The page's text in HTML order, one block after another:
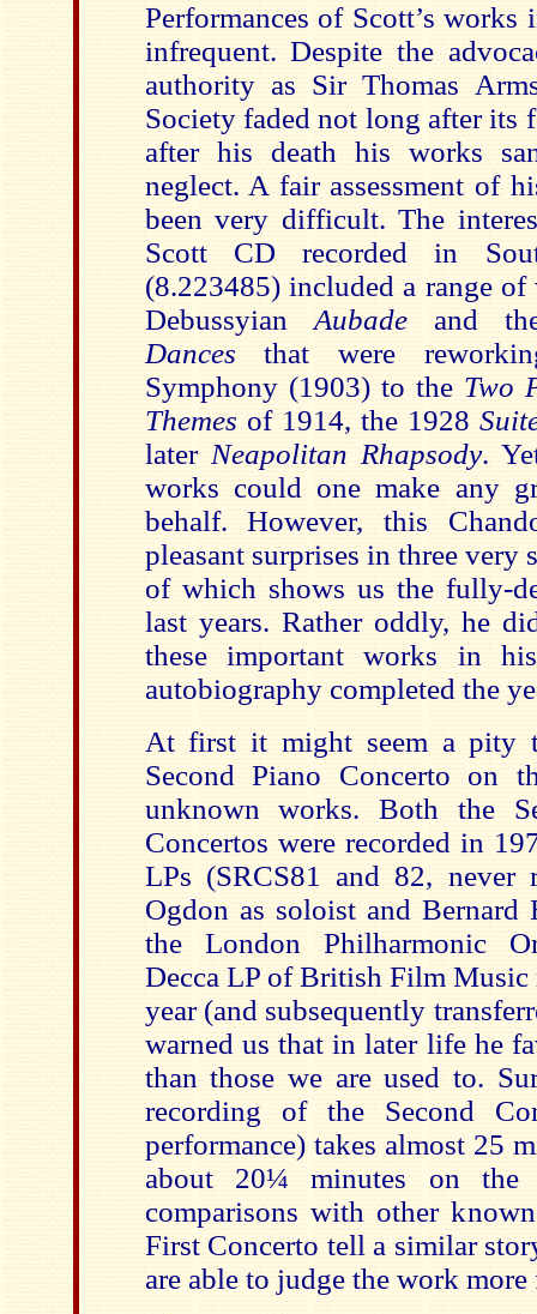
Performances of Scott’s works
infrequent. Despite the
authority as Sir Thomas
Society faded not long after its
after his death his works
neglect. A fair assessment of
been very difficult. The
Scott CD recorded in
(8.223485) included a range
Debussyian Aubadeand
Dances that were
Symphony (1903) to the Two
Themes of 1914, the 1928
later Neapolitan Rhapsody.
works could one make any
behalf. However, this
pleasant surprises in three very
of which shows us the fully-
last years. Rather oddly, he
these important works in
autobiography completed the
At first it might seem a pity
Second Piano Concerto on
unknown works. Both the
Concertos were recorded in
LPs (SRCS81 and 82, never
Ogdon as soloist and Bernard
the London Philharmonic
Decca LP of British Film Music
year (and subsequently
warned us that in later life he
than those we are used to.
recording of the Second
performance) takes almost 25
about 20¼ minutes on the
comparisons with other
First Concerto tell a similar
are able to judge the work